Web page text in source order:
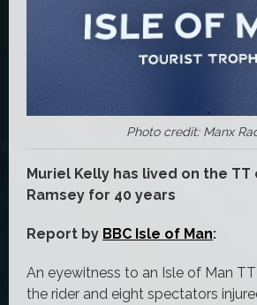
Photo credit: Manx
Muriel Kelly has lived on the TT
Ramsey for 40 years
Report by BBC Isle of Man:
An eyewitness to an Isle of Man
the rider and eight spectators